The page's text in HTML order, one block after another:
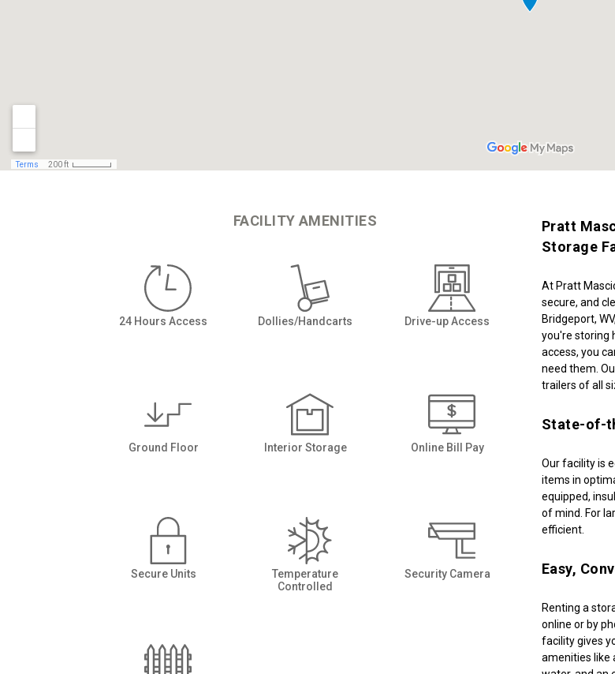
FACILITY AMENITIES
24 Hours Access Dollies/Handcarts Drive-up Access
Ground Floor Interior Storage Online Bill Pay
Secure Units
Temperature
Controlled
Security Camera
Pratt
Storage
At Pratt
secure, and
Bridgeport,
you're storing
access, you
need them.
trailers of all
State-of-
Our facility is
items in
equipped,
of mind. For
efficient.
Easy,
Renting a
online or by
facility gives
amenities like